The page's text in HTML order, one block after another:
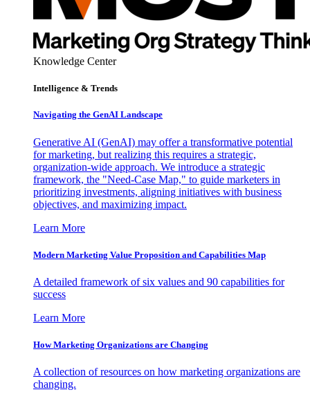
Knowledge Center
Intelligence & Trends
Navigating the GenAI Landscape
Generative AI (GenAI) may offer a transformative potential
for marketing, but realizing this requires a strategic,
organization-wide approach. We introduce a strategic
framework, the "Need-Case Map," to guide marketers in
prioritizing investments, aligning initiatives with business
objectives, and maximizing impact.
Learn More
Modern Marketing Value Proposition and Capabilities Map
A detailed framework of six values and 90 capabilities for
success
Learn More
How Marketing Organizations are Changing
A collection of resources on how marketing organizations are
changing.